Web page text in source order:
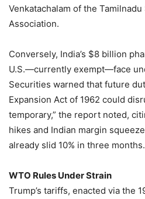
Venkatachalam of the
Association.
Conversely, India’s $8 billion
U.S.—currently exempt—face
Securities warned that future
Expansion Act of 1962 could
temporary,” the report noted,
hikes and Indian margin
already slid 10% in three months.
WTO Rules Under Strain
Trump’s tariffs, enacted via the